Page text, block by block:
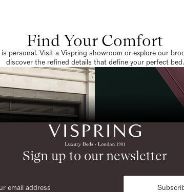
Find Your Comfort
personal. Visit a Vispring showroom or explore our
discover the refined details that define your perfect bed.
Sign up to our newsletter